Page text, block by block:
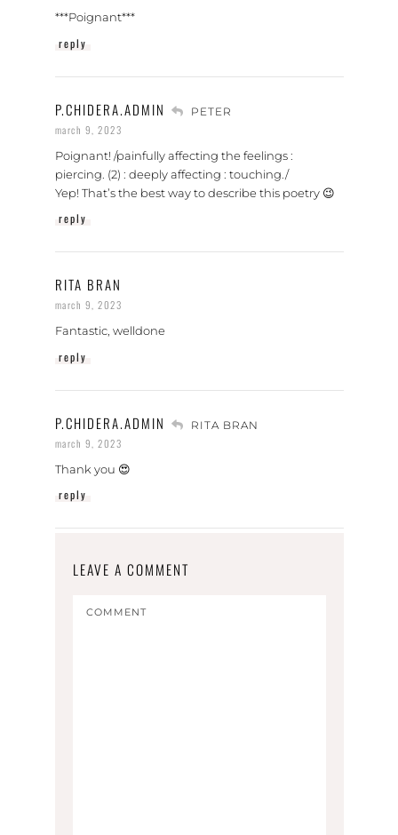
***Poignant***
reply
P.CHIDERA.ADMIN PETER
march 9, 2023
Poignant! /painfully affecting the feelings :
piercing. (2) : deeply affecting : touching./
Yep! That’s the best way to describe this poetry 😉
reply
RITA BRAN
march 9, 2023
Fantastic, welldone
reply
P.CHIDERA.ADMIN RITA BRAN
march 9, 2023
Thank you 😍
reply
LEAVE A COMMENT